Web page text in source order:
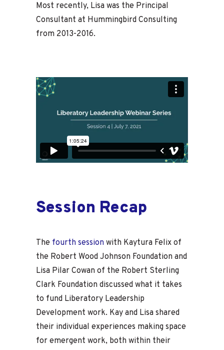
Most recently, Lisa was the Principal
Consultant at Hummingbird Consulting
from 2013-2016.
Session Recap
The fourth session with Kaytura Felix of
the Robert Wood Johnson Foundation and
Lisa Pilar Cowan of the Robert Sterling
Clark Foundation discussed what it takes
to fund Liberatory Leadership
Development work. Kay and Lisa shared
their individual experiences making space
for emergent work, both within their